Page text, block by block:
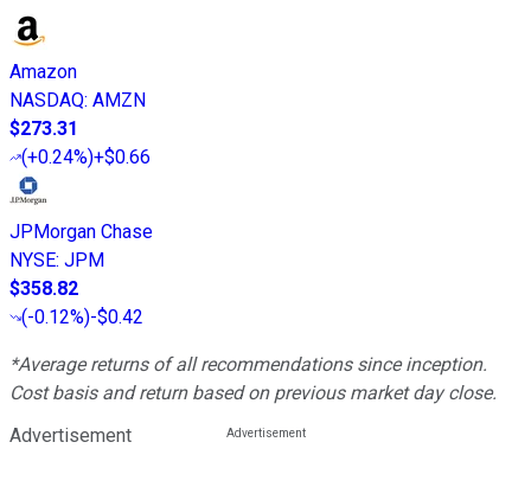
Amazon
NASDAQ: AMZN
$273.31
(+0.24%)+$0.66
JPMorgan Chase
NYSE: JPM
$358.82
(-0.12%)-$0.42
*Average returns of all recommendations since inception.
Cost basis and return based on previous market day close.
Advertisement